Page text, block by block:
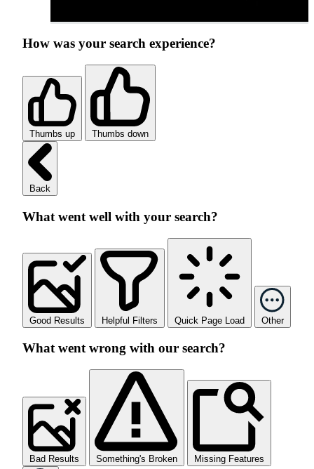
How was your search experience?
Thumbs up Thumbs down
Back
What went well with your search?
Good Results Helpful Filters Quick Page Load Other
What went wrong with our search?
Bad Results Something's Broken Missing Features